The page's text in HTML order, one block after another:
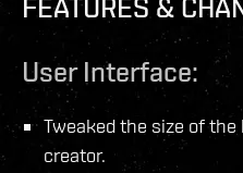
FEATURES &
User Interface:
Tweaked the size of
creator.